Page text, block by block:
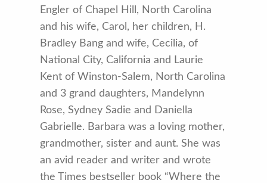
Engler of Chapel Hill, North Carolina
and his wife, Carol, her children, H.
Bradley Bang and wife, Cecilia, of
National City, California and Laurie
Kent of Winston-Salem, North Carolina
and 3 grand daughters, Mandelynn
Rose, Sydney Sadie and Daniella
Gabrielle. Barbara was a loving mother,
grandmother, sister and aunt. She was
an avid reader and writer and wrote
the Times bestseller book “Where the